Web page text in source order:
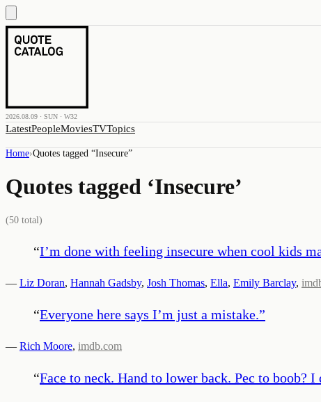
2026.08.09 · SUN · W32
LatestPeopleMoviesTVTopics
Home›Quotes tagged “Insecure”
Quotes tagged ‘Insecure’
(50 total)
“I’m done with feeling insecure when cool kids
— Liz Doran, Hannah Gadsby, Josh Thomas, Ella, Emily Barclay,
“Everyone here says I’m just a mistake.”
— Rich Moore, imdb.com
“Face to neck. Hand to lower back. Pec to boob?